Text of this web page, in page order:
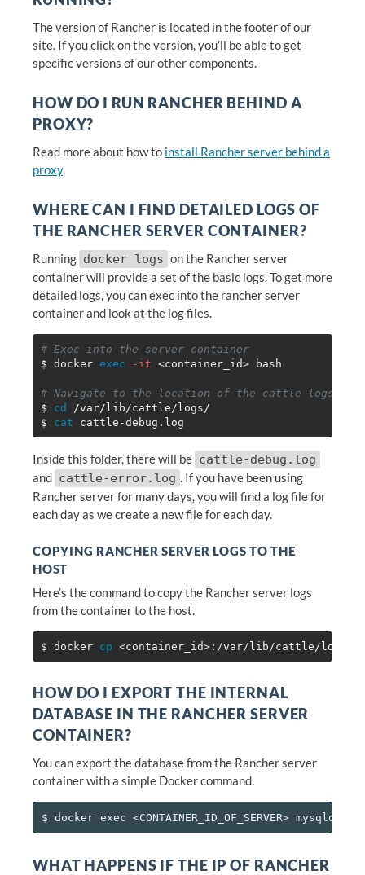
The version of Rancher is located in the footer of our
site. If you click on the version, you’ll be able to get
specific versions of our other components.
HOW DO I RUN RANCHER BEHIND A
PROXY?
Read more about how to install Rancher server behind a
proxy.
WHERE CAN I FIND DETAILED LOGS OF
THE RANCHER SERVER CONTAINER?
Running docker logs on the Rancher server
container will provide a set of the basic logs. To get more
detailed logs, you can exec into the rancher server
container and look at the log files.
# Exec into the server container
$ docker exec -it <container_id> bash
# Navigate to the location of the cattle logs
$ cd
$ cat
Inside this folder, there will be cattle-debug.log
and cattle-error.log . If you have been using
Rancher server for many days, you will find a log file for
each day as we create a new file for each day.
COPYING RANCHER SERVER LOGS TO THE
HOST
Here’s the command to copy the Rancher server logs
from the container to the host.
$ docker cp
HOW DO I EXPORT THE INTERNAL
DATABASE IN THE RANCHER SERVER
CONTAINER?
You can export the database from the Rancher server
container with a simple Docker command.
WHAT HAPPENS IF THE IP OF RANCHER